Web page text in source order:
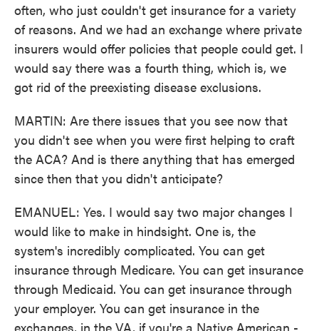
often, who just couldn't get insurance for a variety
of reasons. And we had an exchange where private
insurers would offer policies that people could get. I
would say there was a fourth thing, which is, we
got rid of the preexisting disease exclusions.
MARTIN: Are there issues that you see now that
you didn't see when you were first helping to craft
the ACA? And is there anything that has emerged
since then that you didn't anticipate?
EMANUEL: Yes. I would say two major changes I
would like to make in hindsight. One is, the
system's incredibly complicated. You can get
insurance through Medicare. You can get insurance
through Medicaid. You can get insurance through
your employer. You can get insurance in the
exchanges, in the VA, if you're a Native American -